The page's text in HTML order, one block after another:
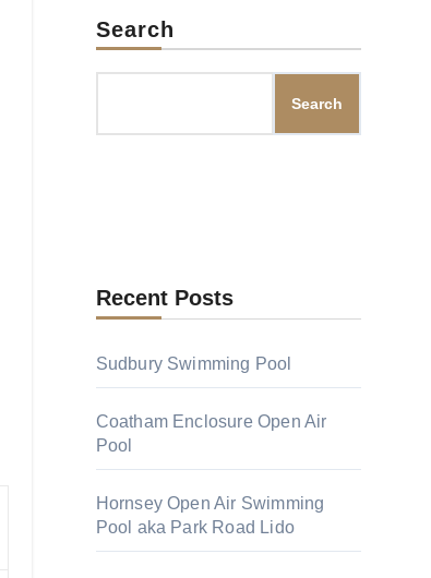
Search
Search
Recent Posts
Sudbury Swimming Pool
Coatham Enclosure Open Air
Pool
Hornsey Open Air Swimming
Pool aka Park Road Lido